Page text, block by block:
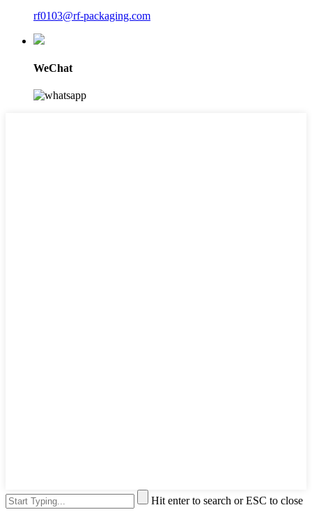
rf0103@rf-packaging.com
WeChat
Hit enter to search or ESC to close